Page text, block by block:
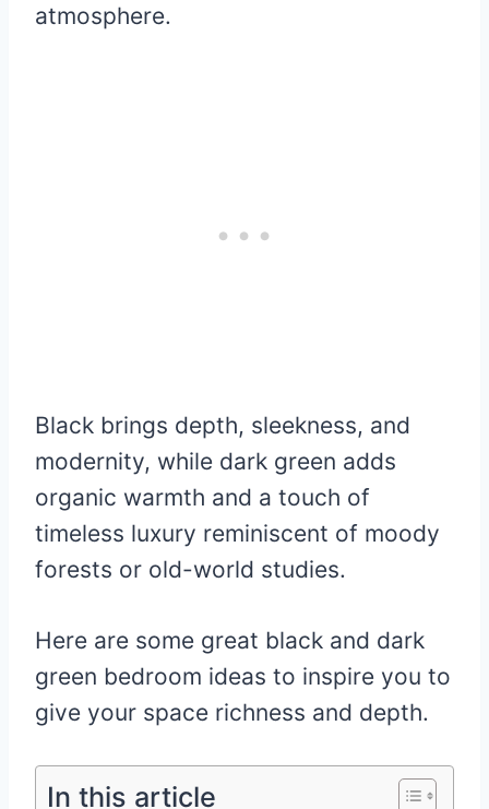
atmosphere.
Black brings depth, sleekness, and
modernity, while dark green adds
organic warmth and a touch of
timeless luxury reminiscent of moody
forests or old-world studies.
Here are some great black and dark
green bedroom ideas to inspire you to
give your space richness and depth.
In this article